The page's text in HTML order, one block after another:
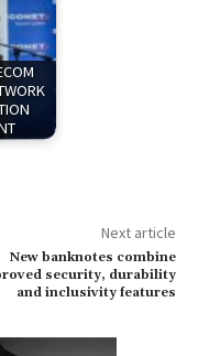
Next article
New banknotes combine
security, durability
and inclusivity features